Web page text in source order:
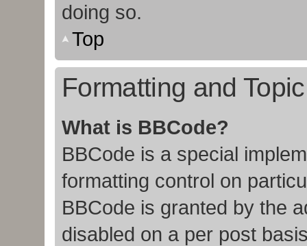
doing so.
Top
Formatting and
What is BBCode?
BBCode is a special
formatting control on
BBCode is granted by the
disabled on a per post